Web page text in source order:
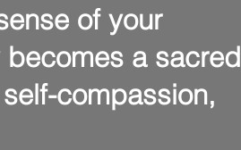
of your
a sacred
compassion,